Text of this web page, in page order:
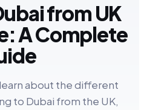
from UK
A Complete
about the different
to Dubai from the UK,